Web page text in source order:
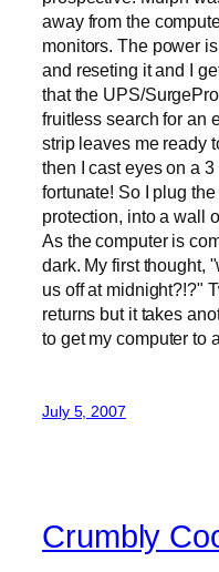
away from the
monitors. The power
and reseting it and I
that the UPS/
fruitless search for an
strip leaves me ready
then I cast eyes on a
fortunate! So I plug
protection, into a wall
As the computer is
dark. My first thought,
us off at midnight?!?"
returns but it takes
to get my computer to
July 5, 2007
Crumbly